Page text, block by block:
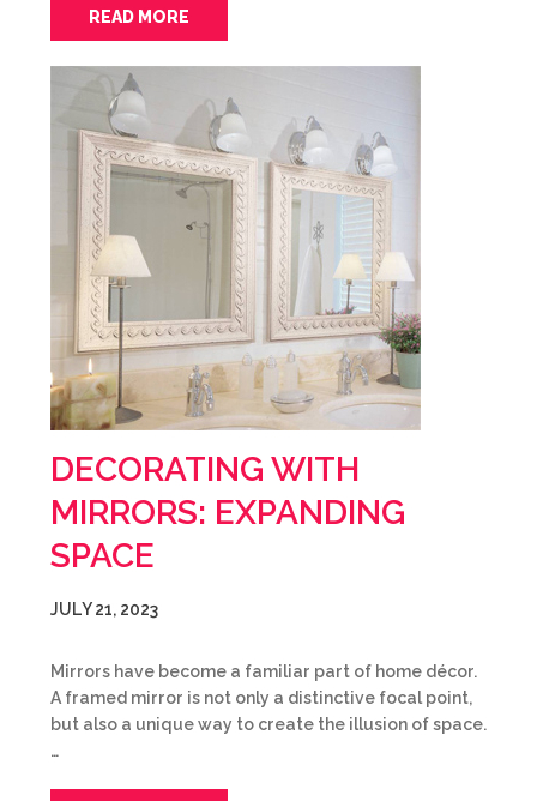
READ MORE
DECORATING WITH
MIRRORS: EXPANDING
SPACE
JULY 21, 2023
Mirrors have become a familiar part of home décor.
A framed mirror is not only a distinctive focal point,
but also a unique way to create the illusion of space.
…